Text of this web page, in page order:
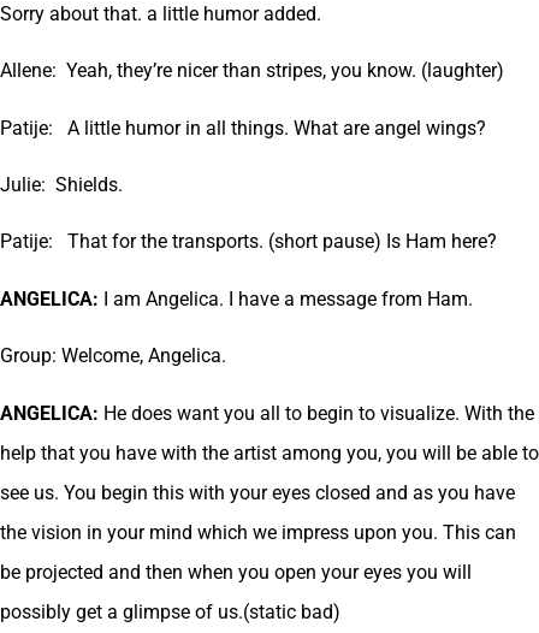
Sorry about that. a little humor added.
Allene: Yeah, they’re nicer than stripes, you know. (laughter)
Patije: A little humor in all things. What are angel wings?
Julie: Shields.
Patije: That for the transports. (short pause) Is Ham here?
ANGELICA: I am Angelica. I have a message from Ham.
Group: Welcome, Angelica.
ANGELICA: He does want you all to begin to visualize. With the
help that you have with the artist among you, you will be able to
see us. You begin this with your eyes closed and as you have
the vision in your mind which we impress upon you. This can
be projected and then when you open your eyes you will
possibly get a glimpse of us.(static bad)